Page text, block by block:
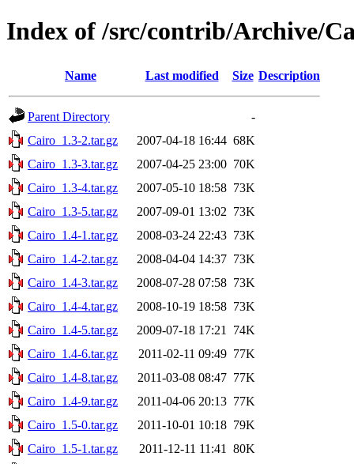
Index of /src/contrib/Archive/
Name Last modified Size Description
Parent Directory
-
Cairo_1.3-2.tar.gz
2007-04-18 16:44 68K
Cairo_1.3-3.tar.gz
2007-04-25 23:00 70K
Cairo_1.3-4.tar.gz
2007-05-10 18:58 73K
Cairo_1.3-5.tar.gz
2007-09-01 13:02 73K
Cairo_1.4-1.tar.gz
2008-03-24 22:43 73K
Cairo_1.4-2.tar.gz
2008-04-04 14:37 73K
Cairo_1.4-3.tar.gz
2008-07-28 07:58 73K
Cairo_1.4-4.tar.gz
2008-10-19 18:58 73K
Cairo_1.4-5.tar.gz
2009-07-18 17:21
74K
Cairo_1.4-6.tar.gz
2011-02-11 09:49 77K
Cairo_1.4-8.tar.gz
2011-03-08 08:47 77K
Cairo_1.4-9.tar.gz
2011-04-06 20:13 77K
Cairo_1.5-0.tar.gz
2011-10-01 10:18 79K
Cairo_1.5-1.tar.gz
2011-12-11 11:41
80K